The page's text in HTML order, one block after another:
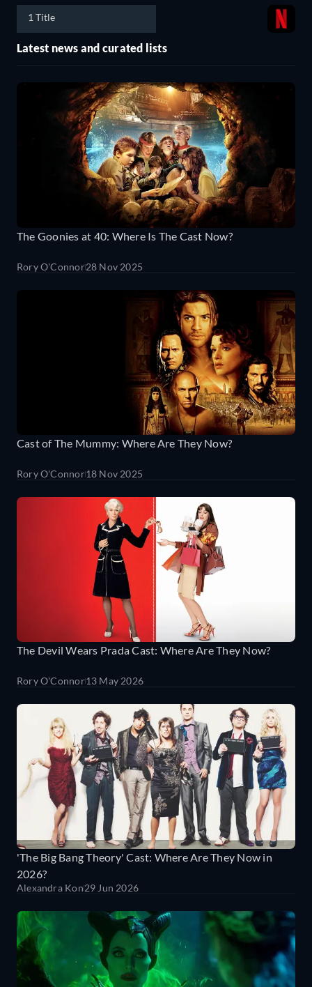
1 Title
Latest news and curated lists
The Goonies at 40: Where Is The Cast Now?
Rory O'Connor28 Nov 2025
Cast of The Mummy: Where Are They Now?
Rory O'Connor18 Nov 2025
The Devil Wears Prada Cast: Where Are They Now?
Rory O'Connor13 May 2026
'The Big Bang Theory' Cast: Where Are They Now in
2026?
Alexandra Kon29 Jun 2026